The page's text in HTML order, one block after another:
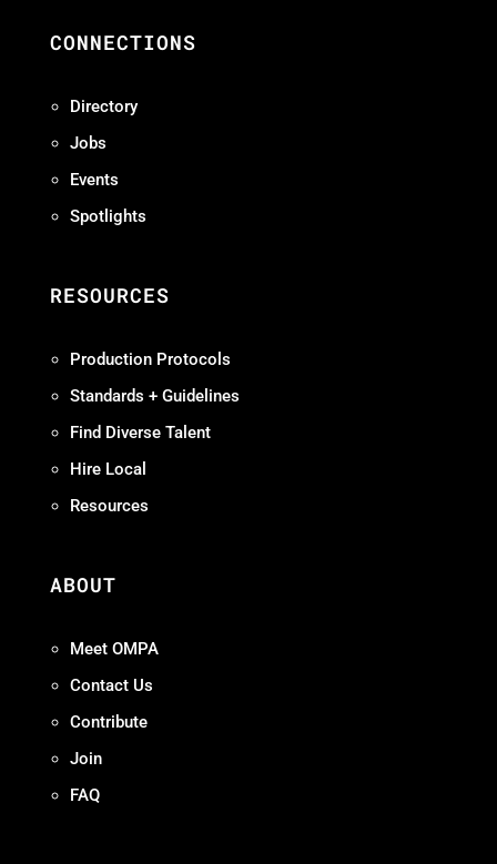
CONNECTIONS
Directory
Jobs
Events
Spotlights
RESOURCES
Production Protocols
Standards + Guidelines
Find Diverse Talent
Hire Local
Resources
ABOUT
Meet OMPA
Contact Us
Contribute
Join
FAQ